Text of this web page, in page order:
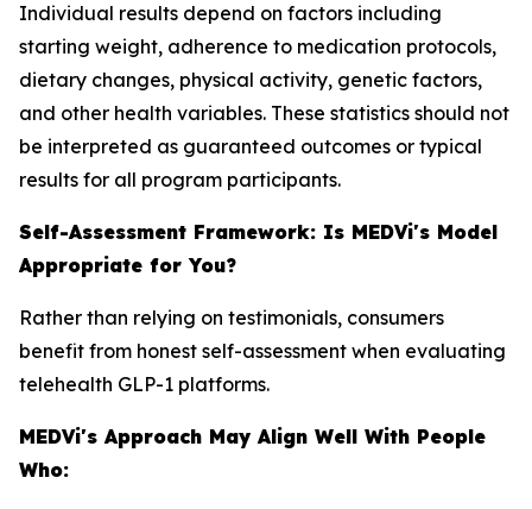
Individual results depend on factors including
starting weight, adherence to medication protocols,
dietary changes, physical activity, genetic factors,
and other health variables. These statistics should not
be interpreted as guaranteed outcomes or typical
results for all program participants.
Self-Assessment Framework: Is MEDVi's Model
Appropriate for You?
Rather than relying on testimonials, consumers
benefit from honest self-assessment when evaluating
telehealth GLP-1 platforms.
MEDVi's Approach May Align Well With People
Who: